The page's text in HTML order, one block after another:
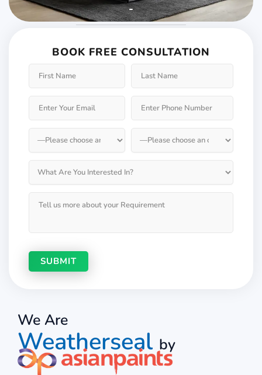
changing but not your
Windows & Doors
Choose Weatherseal for lasting durability!
BOOK FREE CONSULTATION
We Are
Weathersealby